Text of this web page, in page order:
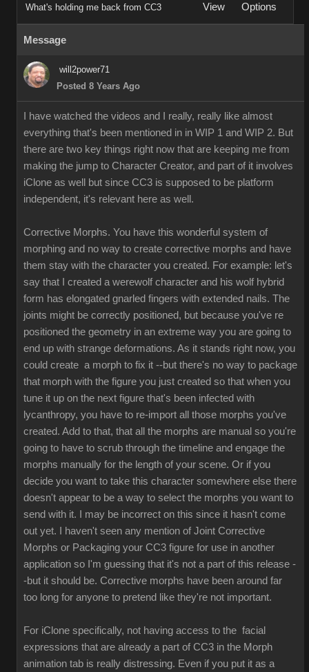
What's holding me back from CC3 View Options
Message
will2power71
Posted 8 Years Ago
I have watched the videos and I really, really like almost
everything that's been mentioned in in WIP 1 and WIP 2. But
there are two key things right now that are keeping me from
making the jump to Character Creator, and part of it involves
iClone as well but since CC3 is supposed to be platform
independent, it's relevant here as well.
Corrective Morphs. You have this wonderful system of
morphing and no way to create corrective morphs and have
them stay with the character you created. For example: let's
say that I created a werewolf character and his wolf hybrid
form has elongated gnarled fingers with extended nails. The
joints might be correctly positioned, but because you've re
positioned the geometry in an extreme way you are going to
end up with strange deformations. As it stands right now, you
could create a morph to fix it --but there's no way to package
that morph with the figure you just created so that when you
tune it up on the next figure that's been infected with
lycanthropy, you have to re-import all those morphs you've
created. Add to that, that all the morphs are manual so you're
going to have to scrub through the timeline and engage the
morphs manually for the length of your scene. Or if you
decide you want to take this character somewhere else there
doesn't appear to be a way to select the morphs you want to
send with it. I may be incorrect on this since it hasn't come
out yet. I haven't seen any mention of Joint Corrective
Morphs or Packaging your CC3 figure for use in another
application so I'm guessing that it's not a part of this release -
-but it should be. Corrective morphs have been around far
too long for anyone to pretend like they're not important.
For iClone specifically, not having access to the facial
expressions that are already a part of CC3 in the Morph
animation tab is really distressing. Even if you put it as a